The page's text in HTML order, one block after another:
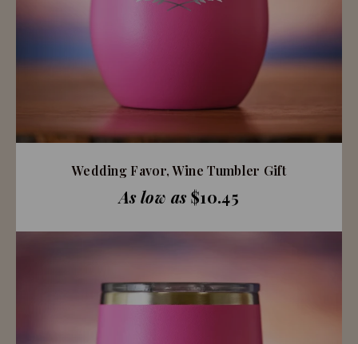
Wedding Favor, Wine Tumbler Gift
As low as$10.45